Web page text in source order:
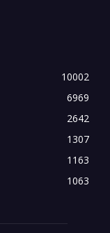
10002
6969
2642
1307
1163
1063